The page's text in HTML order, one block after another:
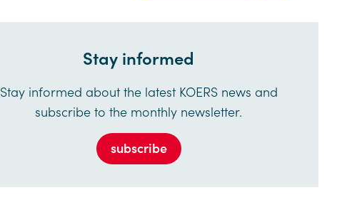
Stay informed
Stay informed about the latest KOERS news and
subscribe to the monthly newsletter.
subscribe